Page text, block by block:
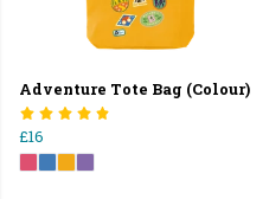
Adventure Tote Bag (Colour)
£16